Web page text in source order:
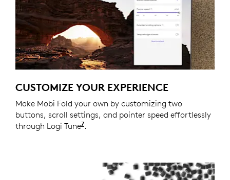
CUSTOMIZE YOUR EXPERIENCE
Make Mobi Fold your own by customizing two
buttons, scroll settings, and pointer speed effortlessly
through Logi Tune7Available on Windows and macOS
.